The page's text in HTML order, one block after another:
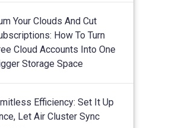
Your Clouds And Cut
How To Turn
Cloud Accounts Into One
Storage Space
Efficiency: Set It Up
Let Air Cluster Sync